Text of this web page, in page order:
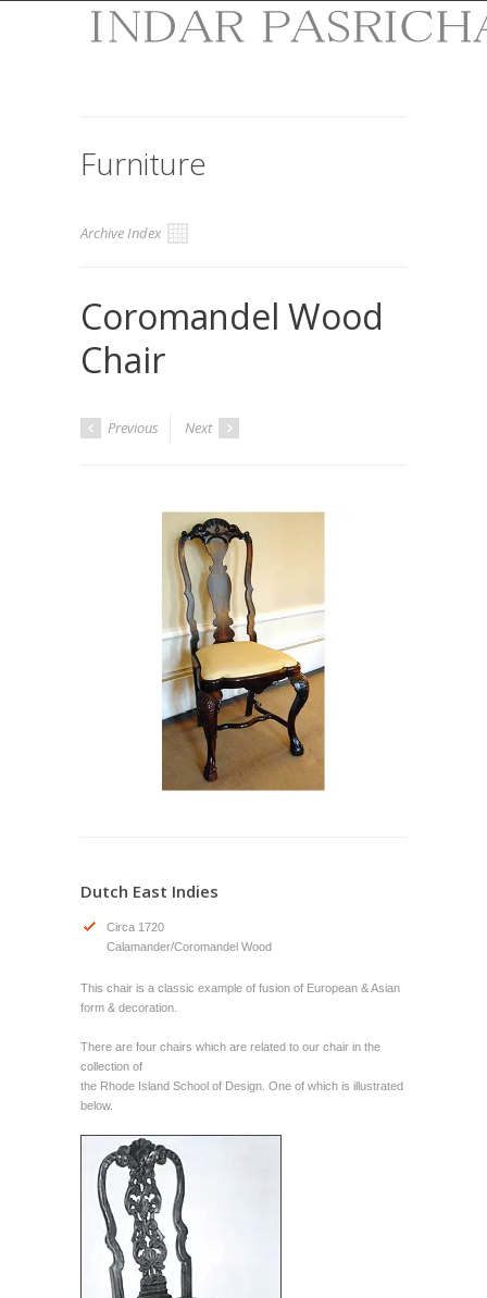
Furniture
Archive Index
Coromandel Wood
Chair
Previous Next
Dutch East Indies
Circa 1720
Calamander/Coromandel Wood
This chair is a classic example of fusion of European & Asian
form & decoration.
There are four chairs which are related to our chair in the
collection of
the Rhode Island School of Design. One of which is illustrated
below.